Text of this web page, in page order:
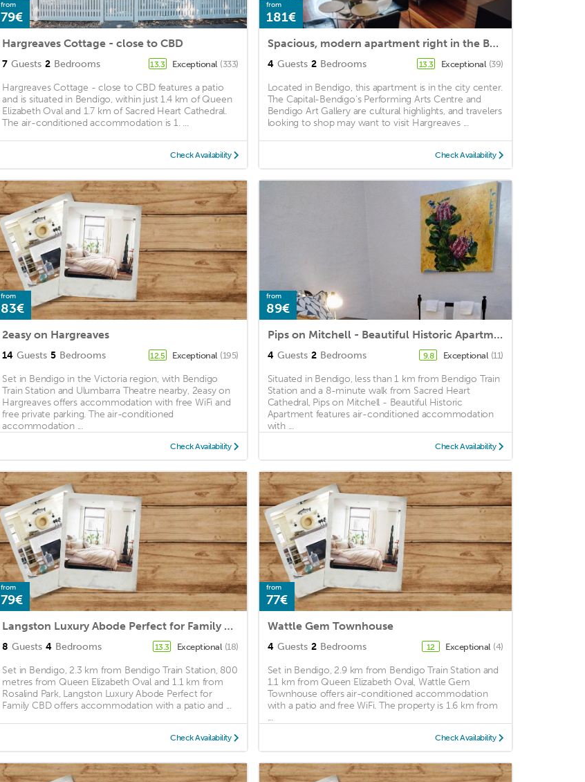
from
79€
Hargreaves Cottage - close to CBD
7 Guests 2 Bedrooms 13.3 Exceptional (333)
Hargreaves Cottage - close to CBD features a patio
and is situated in Bendigo, within just 1.4 km of Queen
Elizabeth Oval and 1.7 km of Sacred Heart Cathedral.
The air-conditioned accommodation is 1. ...
Check Availability
from
181€
Spacious, modern apartment right in the Bendigo CBD
4 Guests 2 Bedrooms 13.3 Exceptional (39)
Located in Bendigo, this apartment is in the city center.
The Capital-Bendigo's Performing Arts Centre and
Bendigo Art Gallery are cultural highlights, and travelers
looking to shop may want to visit Hargreaves ...
Check Availability
from
83€
2easy on Hargreaves
14 Guests 5 Bedrooms 12.5 Exceptional (195)
Set in Bendigo in the Victoria region, with Bendigo
Train Station and Ulumbarra Theatre nearby, 2easy on
Hargreaves offers accommodation with free WiFi and
free private parking. The air-conditioned
accommodation ...
Check Availability
from
89€
Pips on Mitchell - Beautiful Historic Apartment
4 Guests 2 Bedrooms 9.8 Exceptional (11)
Situated in Bendigo, less than 1 km from Bendigo Train
Station and a 8-minute walk from Sacred Heart
Cathedral, Pips on Mitchell - Beautiful Historic
Apartment features air-conditioned accommodation
with ...
Check Availability
from
79€
Langston Luxury Abode Perfect for Family CBD
8 Guests 4 Bedrooms 13.3 Exceptional (18)
Set in Bendigo, 2.3 km from Bendigo Train Station, 800
metres from Queen Elizabeth Oval and 1.1 km from
Rosalind Park, Langston Luxury Abode Perfect for
Family CBD offers accommodation with a patio and ...
Check Availability
from
77€
Wattle Gem Townhouse
4 Guests 2 Bedrooms 12 Exceptional (4)
Set in Bendigo, 2.9 km from Bendigo Train Station and
1.1 km from Queen Elizabeth Oval, Wattle Gem
Townhouse offers air-conditioned accommodation
with a patio and free WiFi. The property is 1.6 km from
...
Check Availability